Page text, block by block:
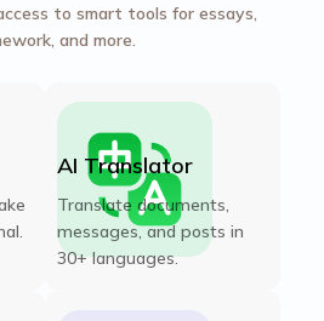
to smart tools for essays,
and more.
AI Translator
Translate documents,
messages, and posts in
30+ languages.